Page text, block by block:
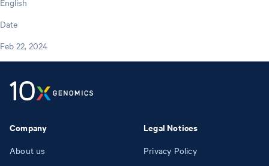
Date
Feb 22, 2024
Company
About us
Legal Notices
Privacy Policy